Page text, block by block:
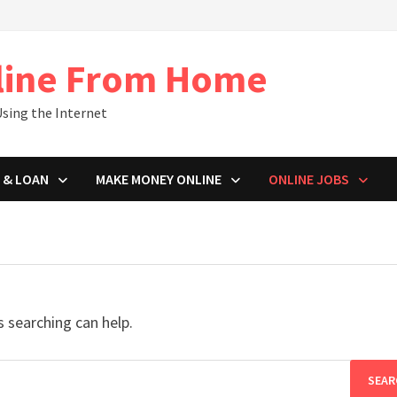
From Home
the Internet
& LOAN MAKE MONEY ONLINE ONLINE JOBS
can help.